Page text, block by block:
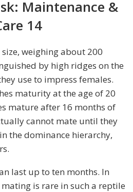
weighing about 200
by high ridges on the
use to impress females.
maturity at the age of 20
mature after 16 months of
cannot mate until they
the dominance hierarchy,
last up to ten months. In
is rare in such a reptile